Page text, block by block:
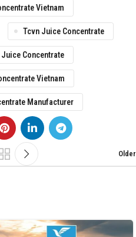
Vietnam
Tcvn Juice Concentrate
Concentrate
Vietnam
Manufacturer
Older